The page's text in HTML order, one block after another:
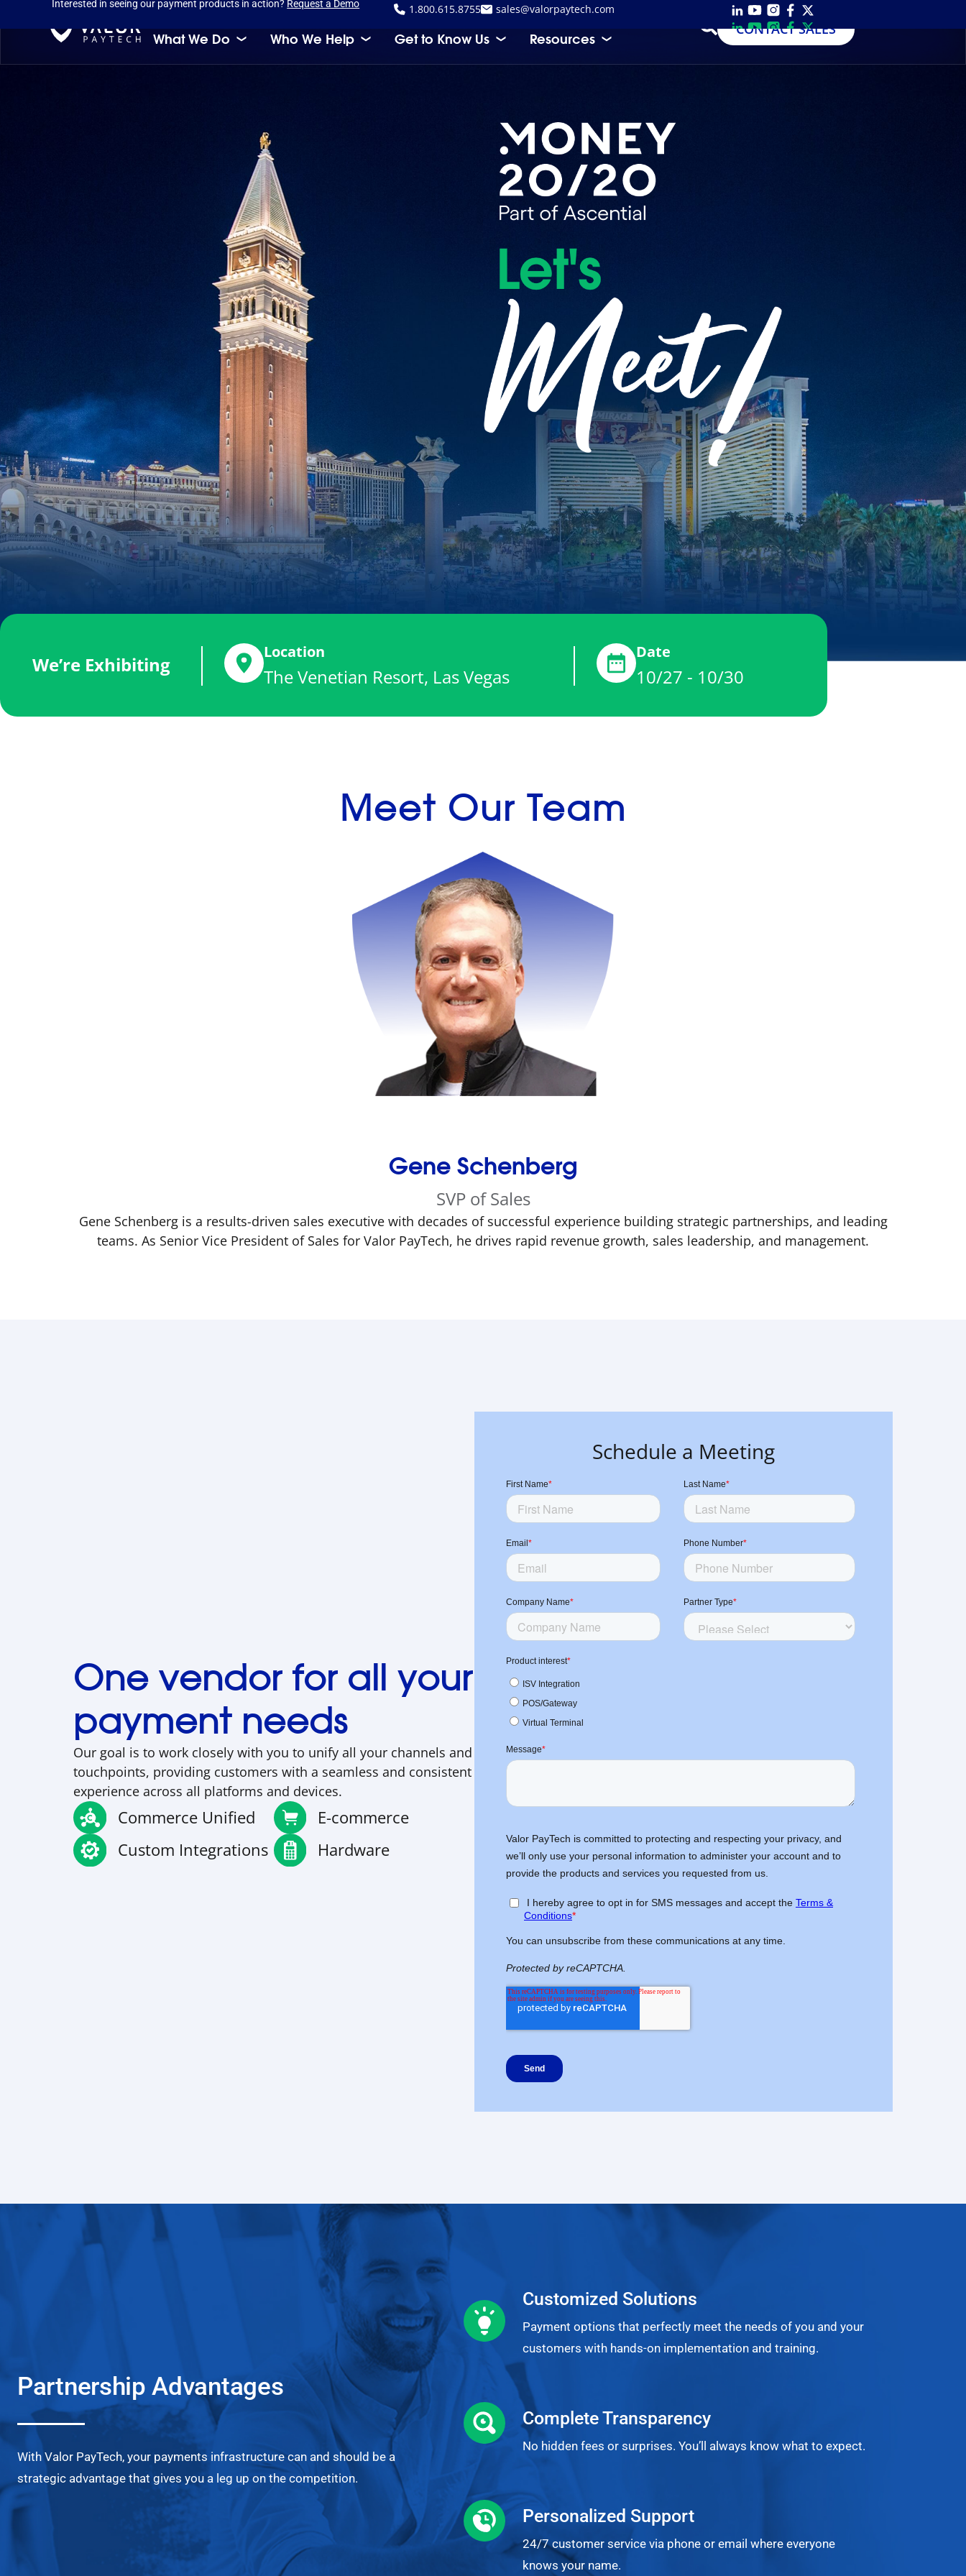
Interested in seeing our payment products in action? Request a Demo 1.800.615.8755 sales@valorpaytech.com
What We Do Who We Help Get to Know Us Resources
CONTACT SALES
We’re Exhibiting
Location
The Venetian Resort, Las Vegas
Date
10/27 - 10/30
Meet Our Team
Gene Schenberg
SVP of Sales
Gene Schenberg is a results-driven sales executive with decades of successful experience building strategic partnerships, and leading
teams. As Senior Vice President of Sales for Valor PayTech, he drives rapid revenue growth, sales leadership, and management.
One vendor for all your
payment needs
Our goal is to work closely with you to unify all your channels and
touchpoints, providing customers with a seamless and consistent
experience across all platforms and devices.
Commerce Unified
E-commerce
Custom Integrations
Hardware
Schedule a Meeting
Partnership Advantages
With Valor PayTech, your payments infrastructure can and should be a
strategic advantage that gives you a leg up on the competition.
Customized Solutions
Payment options that perfectly meet the needs of you and your
customers with hands-on implementation and training.
Complete Transparency
No hidden fees or surprises. You’ll always know what to expect.
Personalized Support
24/7 customer service via phone or email where everyone
knows your name.